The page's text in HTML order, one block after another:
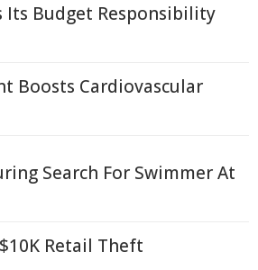
Its Budget Responsibility
Boosts Cardiovascular
Search For Swimmer At
Retail Theft